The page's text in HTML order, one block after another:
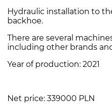
Hydraulic installation to
backhoe.
There are several
including other brands
Year of production: 2021
Net price: 339000 PLN